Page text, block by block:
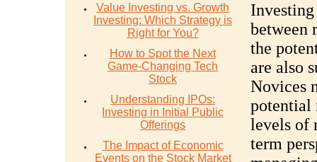
Value Investing vs. Growth
Investing: Which Strategy is
Right for You?
How to Spot the Next
Game-Changing Tech
Stock
Understanding IPOs:
Investing in Initial Public
Offerings
The Impact of Economic
Events on the Stock Market
between
the
are also
Novices
potential
levels of
term